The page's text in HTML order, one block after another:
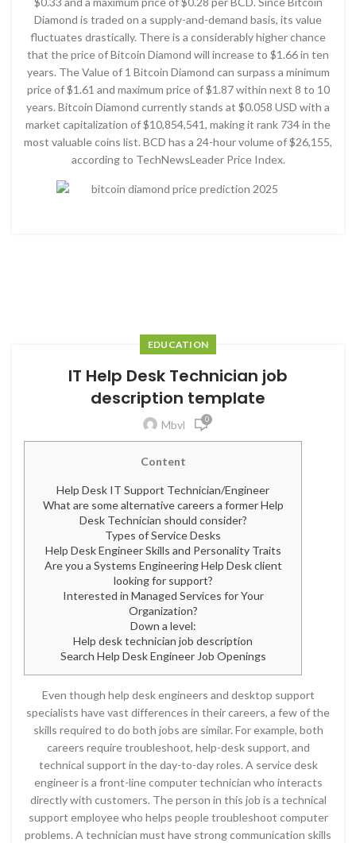
Diamond is traded on a supply-and-demand basis, its value
fluctuates drastically. There is a considerably higher chance
that the price of Bitcoin Diamond will increase to $1.66 in ten
years. The Value of 1 Bitcoin Diamond can surpass a minimum
price of $1.61 and maximum price of $1.87 within next 8 to 10
years. Bitcoin Diamond currently stands at $0.058 USD with a
market capitalization of $10,854,541, making it rank 734 in the
most valuable coins list. BCD has a 24-hour volume of $26,155,
according to TechNewsLeader Price Index.
EDUCATION
IT Help Desk Technician job
description template
Mbvl 0
Content
Help Desk IT Support Technician/Engineer
What are some alternative careers a former Help
Desk Technician should consider?
Types of Service Desks
Help Desk Engineer Skills and Personality Traits
Are you a Systems Engineering Help Desk client
looking for support?
Interested in Managed Services for Your
Organization?
Down a level:
Help desk technician job description
Search Help Desk Engineer Job Openings
Even though help desk engineers and desktop support
specialists have vast differences in their careers, a few of the
skills required to do both jobs are similar. For example, both
careers require troubleshoot, help-desk support, and
technical support in the day-to-day roles. A service desk
engineer is a front-line computer technician who interacts
directly with customers. The person in this job is a technical
support employee who helps people troubleshoot computer
problems. A technician must have strong communication skills